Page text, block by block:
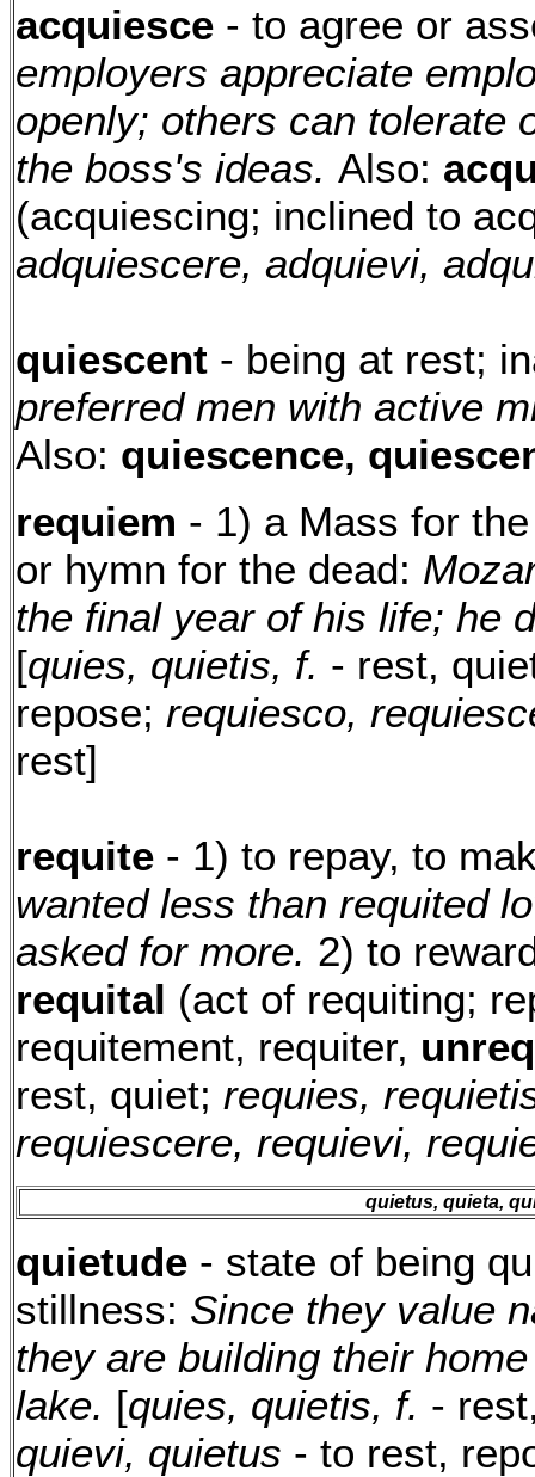
acquiesce - to agree or
employers appreciate
openly; others can tolerate
the boss's ideas. Also:
(acquiescing; inclined to
adquiescere, adquievi,
quiescent - being at rest;
preferred men with active
Also: quiescence,
requiem - 1) a Mass for
or hymn for the dead:
the final year of his life; he
[quies, quietis, f. - rest,
repose; requiesco,
rest]
requite - 1) to repay, to
wanted less than requited
asked for more. 2) to
requital (act of requiting;
requitement, requiter,
rest, quiet; requies,
requiescere, requievi,
quietus, quieta,
quietude - state of being
stillness: Since they value
they are building their
lake. [quies, quietis, f. -
quievi, quietus - to rest,